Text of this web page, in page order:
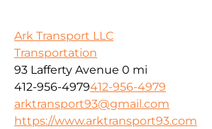
Ark Transport LLC
Transportation
93 Lafferty Avenue 0 mi
412-956-4979412-956-4979
arktransport93@gmail.com
https://www.arktransport93.com